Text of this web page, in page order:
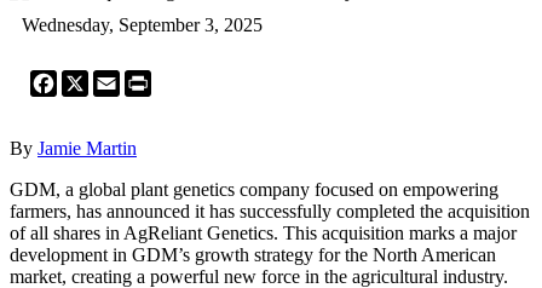
Wednesday, September 3, 2025
Facebook
X Email
By Jamie Martin
GDM, a global plant genetics company focused on empowering
farmers, has announced it has successfully completed the acquisition
of all shares in AgReliant Genetics. This acquisition marks a major
development in GDM’s growth strategy for the North American
market, creating a powerful new force in the agricultural industry.